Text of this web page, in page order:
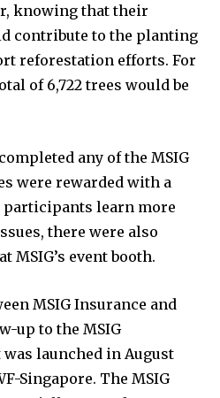
knowing that their
contribute to the planting
reforestation efforts. For
of 6,722 trees would be
any of the MSIG
were rewarded with a
participants learn more
there were also
MSIG’s event booth.
MSIG Insurance and
up to the MSIG
launched in August
Singapore. The MSIG